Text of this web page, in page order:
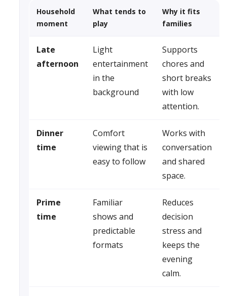
Household
moment
What tends to
play
Why it fits
families
Late
afternoon
Light
entertainment
in the
background
Supports
chores and
short breaks
with low
attention.
Dinner
time
Comfort
viewing that is
easy to follow
Works with
conversation
and shared
space.
Prime
time
Familiar
shows and
predictable
formats
Reduces
decision
stress and
keeps the
evening
calm.